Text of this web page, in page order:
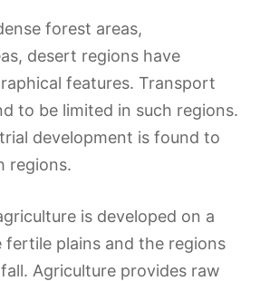
forest areas,
desert regions have
features. Transport
to be limited in such regions.
development is found to
regions.
is developed on a
fertile plains and the regions
Agriculture provides raw